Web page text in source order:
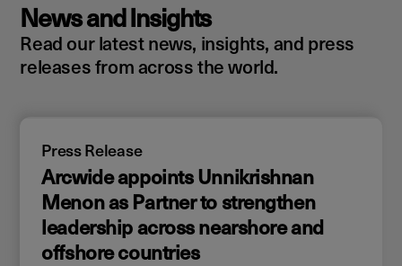
News and Insights
Read our latest news, insights, and press
releases from across the world.
Press Release
Arcwide appoints Unnikrishnan
Menon as Partner to strengthen
leadership across nearshore and
offshore countries